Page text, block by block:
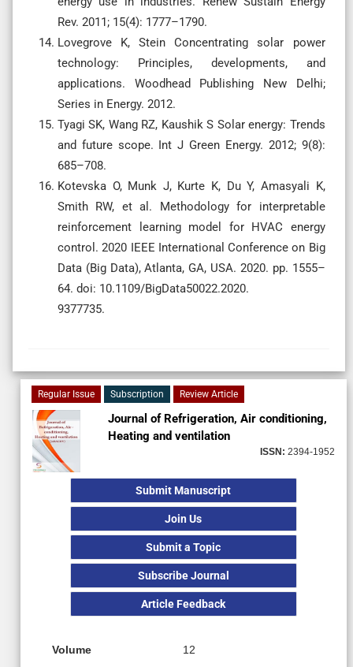
Rev. 2011; 15(4): 1777–1790.
Lovegrove K, Stein Concentrating solar power
technology: Principles, developments, and
applications. Woodhead Publishing New Delhi;
Series in Energy. 2012.
Tyagi SK, Wang RZ, Kaushik S Solar energy: Trends
and future scope. Int J Green Energy. 2012; 9(8):
685–708.
Kotevska O, Munk J, Kurte K, Du Y, Amasyali K,
Smith RW, et al. Methodology for interpretable
reinforcement learning model for HVAC energy
control. 2020 IEEE International Conference on Big
Data (Big Data), Atlanta, GA, USA. 2020. pp. 1555–
64. doi: 10.1109/BigData50022.2020.
9377735.
Regular Issue Subscription Review Article
Journal of Refrigeration, Air conditioning,
Heating and ventilation
ISSN: 2394-1952
Submit Manuscript
Join Us
Submit a Topic
Subscribe Journal
Article Feedback
Volume 12